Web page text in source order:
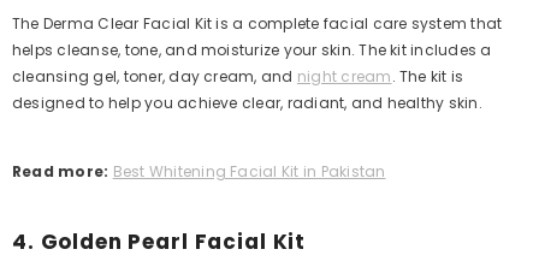
The Derma Clear Facial Kit is a complete facial care system that
helps cleanse, tone, and moisturize your skin. The kit includes a
cleansing gel, toner, day cream, and night cream. The kit is
designed to help you achieve clear, radiant, and healthy skin.
Read more: Best Whitening Facial Kit in Pakistan
4. Golden Pearl Facial Kit